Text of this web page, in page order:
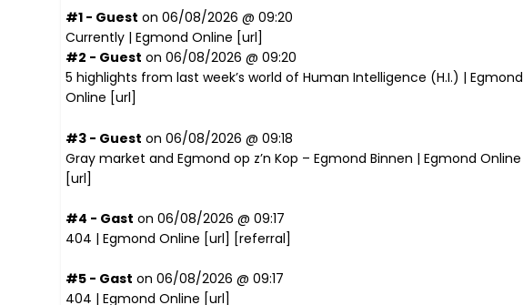
#1 - Guest on 06/08/2026 @ 09:20
Currently | Egmond Online [url]
#2 - Guest on 06/08/2026 @ 09:20
5 highlights from last week’s world of Human Intelligence (H.I.) | Egmond
Online [url]
#3 - Guest on 06/08/2026 @ 09:18
Gray market and Egmond op z’n Kop – Egmond Binnen | Egmond Online
[url]
#4 - Gast on 06/08/2026 @ 09:17
404 | Egmond Online [url] [referral]
#5 - Gast on 06/08/2026 @ 09:17
404 | Egmond Online [url]